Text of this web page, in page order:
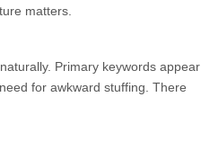
matters.
Primary keywords appear
for awkward stuffing. There